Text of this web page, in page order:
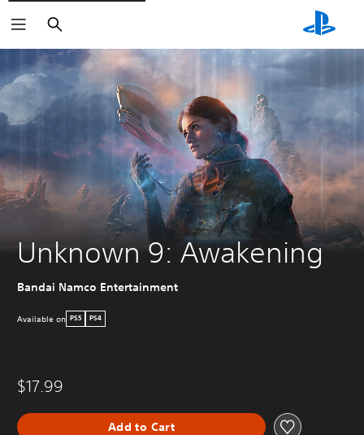
Search
Unknown 9: Awakening
Bandai Namco Entertainment
Available on PS5 PS4
$17.99
Add to Cart